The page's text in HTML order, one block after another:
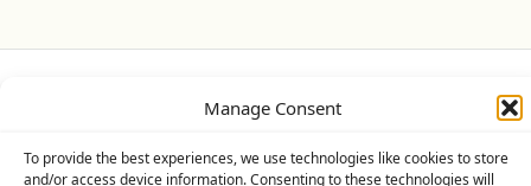
Manage Consent
To provide the best experiences, we use technologies like cookies to store
and/or access device information. Consenting to these technologies will
Cookie Policy (UK)
Copyright © 2026Yuki ThemeDesigned ByWP Moose